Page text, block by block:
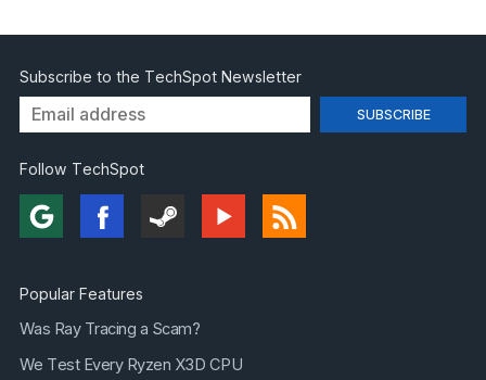
Subscribe to the TechSpot Newsletter
Follow TechSpot
Popular Features
Was Ray Tracing a Scam?
We Test Every Ryzen X3D CPU